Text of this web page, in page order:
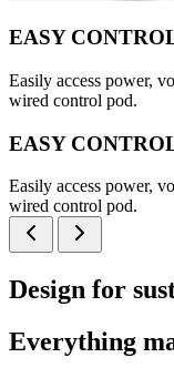
EASY
Easily access power,
wired control pod.
EASY
Easily access power,
wired control pod.
Design for
Everything